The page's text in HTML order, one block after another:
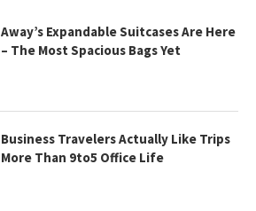
Away’s Expandable Suitcases Are Here
– The Most Spacious Bags Yet
Business Travelers Actually Like Trips
More Than 9to5 Office Life